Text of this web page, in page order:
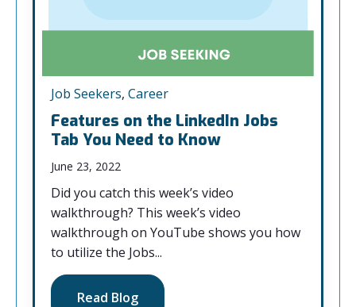
Job Seekers, Career
Features on the LinkedIn Jobs
Tab You Need to Know
June 23, 2022
Did you catch this week’s video
walkthrough? This week’s video
walkthrough on YouTube shows you how
to utilize the Jobs...
Read Blog